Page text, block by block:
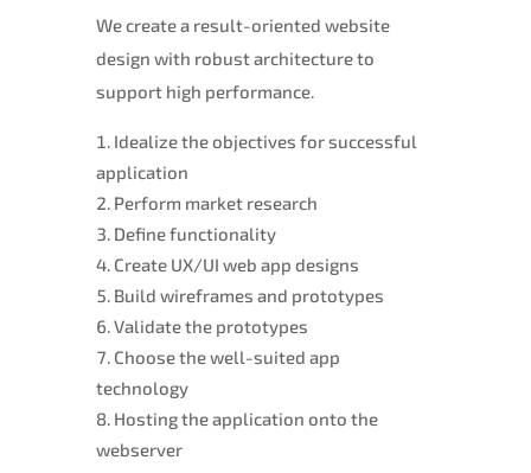
We create a result-oriented website
design with robust architecture to
support high performance.
Idealize the objectives for successful
application
Perform market research
Define functionality
Create UX/UI web app designs
Build wireframes and prototypes
Validate the prototypes
Choose the well-suited app
technology
Hosting the application onto the
webserver